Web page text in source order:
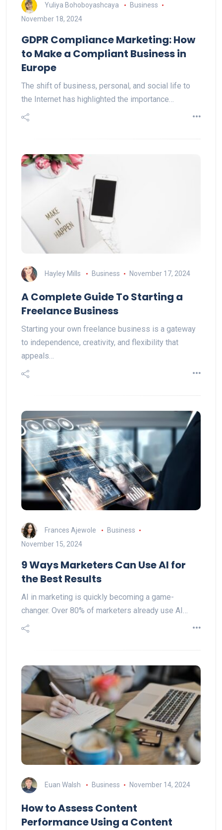
Yuliya Bohoboyashcaya
Business
November 18, 2024
GDPR Compliance Marketing: How
to Make a Compliant Business in
Europe
The shift of business, personal, and social life to
the Internet has highlighted the importance…
Hayley Mills Business November 17, 2024
A Complete Guide To Starting a
Freelance Business
Starting your own freelance business is a gateway
to independence, creativity, and flexibility that
appeals…
Frances Ajewole
Business
November 15, 2024
9 Ways Marketers Can Use AI for
the Best Results
AI in marketing is quickly becoming a game-
changer. Over 80% of marketers already use AI…
Euan Walsh Business November 14, 2024
How to Assess Content
Performance Using a Content